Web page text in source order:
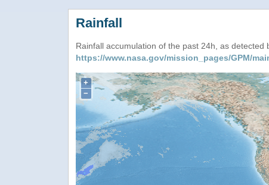
Rainfall
Rainfall accumulation of the past 24h, as
https://www.nasa.gov/mission_pages/GPM/
+
−